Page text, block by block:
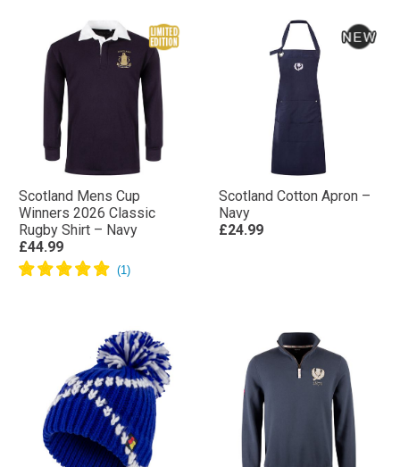
Scotland Mens Cup
Winners 2026 Classic
Rugby Shirt – Navy
£44.99
Scotland Cotton Apron –
Navy
£24.99